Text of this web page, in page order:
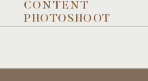
CONTENT
PHOTOSHOOT